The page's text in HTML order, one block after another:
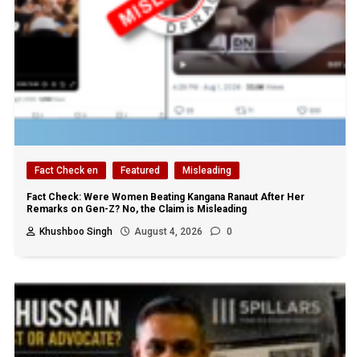
Fact Check en Featured Misleading
Fact Check: Were Women Beating Kangana Ranaut After Her
Remarks on Gen-Z? No, the Claim is Misleading
Khushboo Singh
August 4, 2026 0